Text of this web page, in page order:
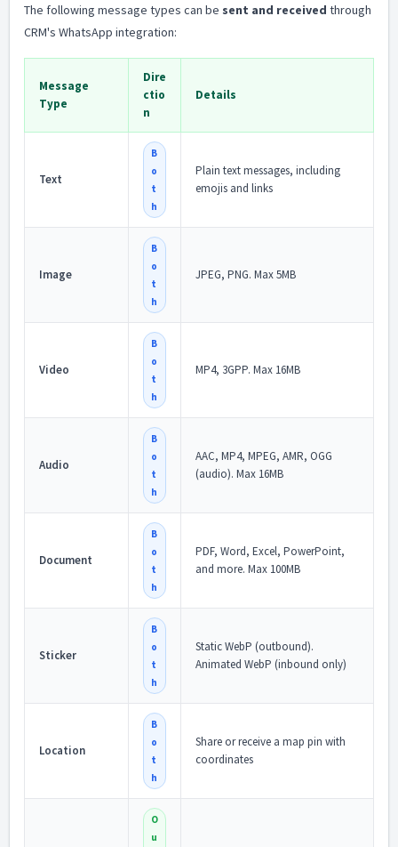
The following message types can be sent and received through
CRM's WhatsApp integration:
Message
Type
Dire
ctio
n
Details
Text
B
o
t
h
Plain text messages, including
emojis and links
Image
B
o
t
h
JPEG, PNG. Max 5MB
Video
B
o
t
h
MP4, 3GPP. Max 16MB
Audio
B
o
t
h
AAC, MP4, MPEG, AMR, OGG
(audio). Max 16MB
Document
B
o
t
h
PDF, Word, Excel, PowerPoint,
and more. Max 100MB
Sticker
B
o
t
h
Static WebP (outbound).
Animated WebP (inbound only)
Location
B
o
t
h
Share or receive a map pin with
coordinates
O
u